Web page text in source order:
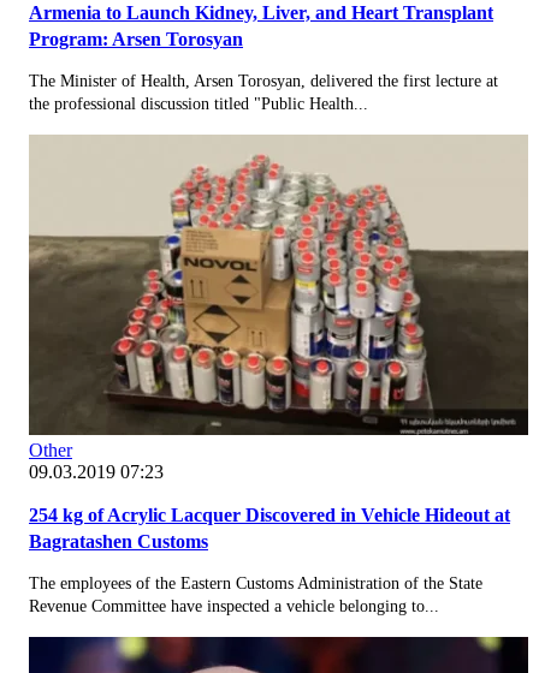
Armenia to Launch Kidney, Liver, and Heart Transplant
Program: Arsen Torosyan
The Minister of Health, Arsen Torosyan, delivered the first lecture at
the professional discussion titled "Public Health...
Other
09.03.2019 07:23
254 kg of Acrylic Lacquer Discovered in Vehicle Hideout at
Bagratashen Customs
The employees of the Eastern Customs Administration of the State
Revenue Committee have inspected a vehicle belonging to...